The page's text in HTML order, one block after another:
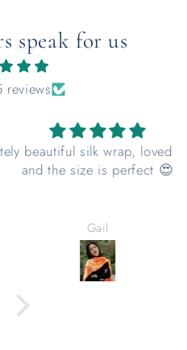
speak for us
reviews
wrap, loved the colour
is perfect 😍